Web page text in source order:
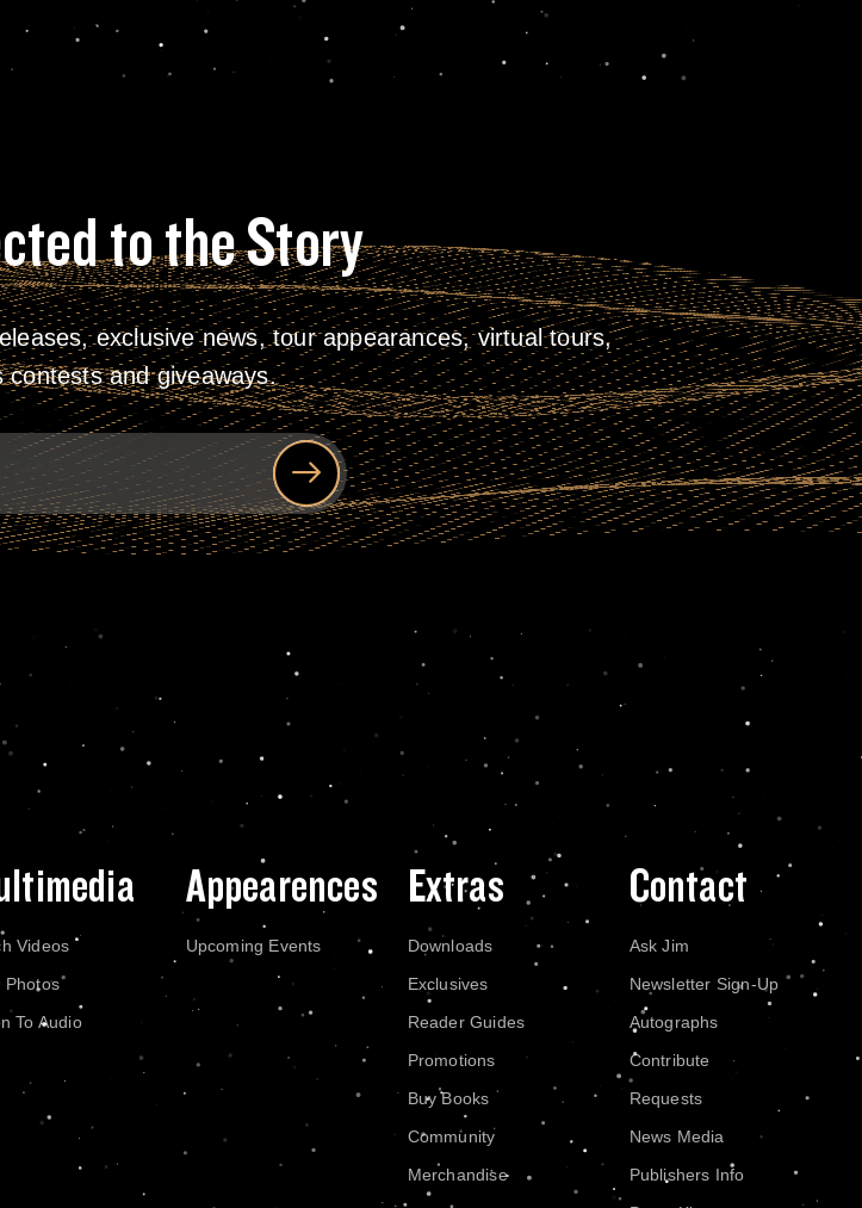
to the Story
exclusive news, tour appearances, virtual tours,
contests and giveaways.
Videos
Photos
To Audio
Appearences
Upcoming Events
Extras
Downloads
Exclusives
Reader Guides
Promotions
Buy Books
Community
Merchandise
Contact
Ask Jim
Newsletter Sign-Up
Autographs
Contribute
Requests
News Media
Publishers Info